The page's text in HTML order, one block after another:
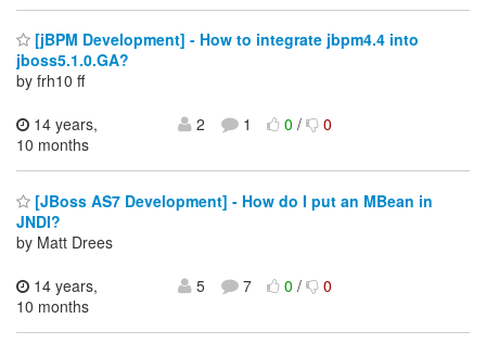
[jBPM Development] - How to integrate jbpm4.4 into
jboss5.1.0.GA?
by frh10 ff
14 years,
10 months
2 1 0/ 0
[JBoss AS7 Development] - How do I put an MBean in
JNDI?
by Matt Drees
14 years,
10 months
5 7 0/ 0